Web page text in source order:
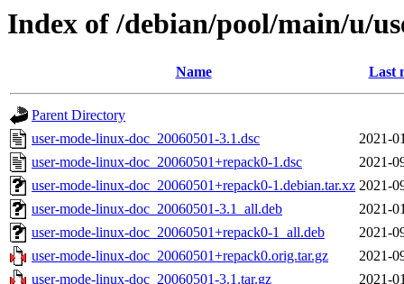
Index of /debian/pool/main/u/
Name Last
Parent Directory
user-mode-linux-doc_20060501-3.1.dsc
2021-
user-mode-linux-doc_20060501+repack0-1.dsc
2021-
user-mode-linux-doc_20060501+repack0-1.debian.tar.xz 2021-
user-mode-linux-doc_20060501-3.1_all.deb
2021-
user-mode-linux-doc_20060501+repack0-1_all.deb
2021-
user-mode-linux-doc_20060501+repack0.orig.tar.gz
2021-
user-mode-linux-doc_20060501-3.1.tar.gz
2021-